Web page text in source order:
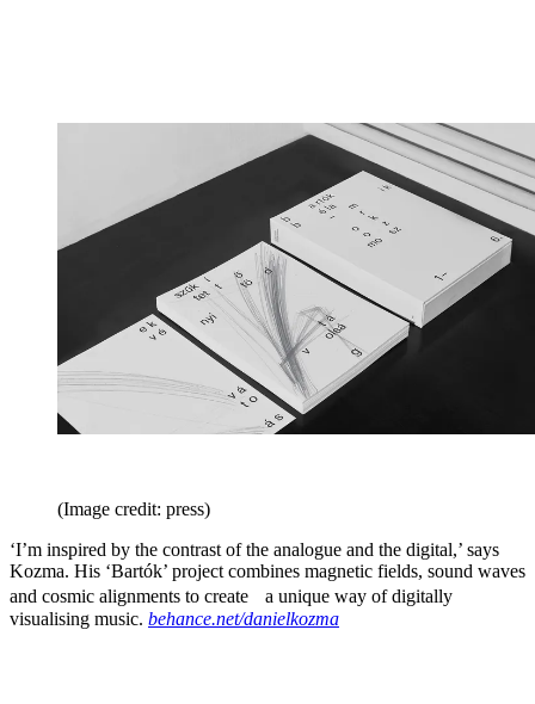
(Image credit: press)
‘I’m inspired by the contrast of the analogue and the digital,’ says
Kozma. His ‘Bartók’ project combines magnetic fields, sound waves
and cosmic alignments to create a unique way of digitally
visualising music. behance.net/danielkozma